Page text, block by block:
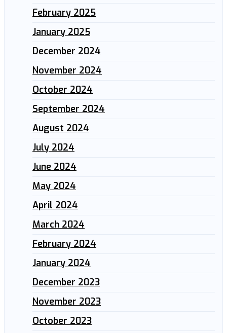
February 2025
January 2025
December 2024
November 2024
October 2024
September 2024
August 2024
July 2024
June 2024
May 2024
April 2024
March 2024
February 2024
January 2024
December 2023
November 2023
October 2023